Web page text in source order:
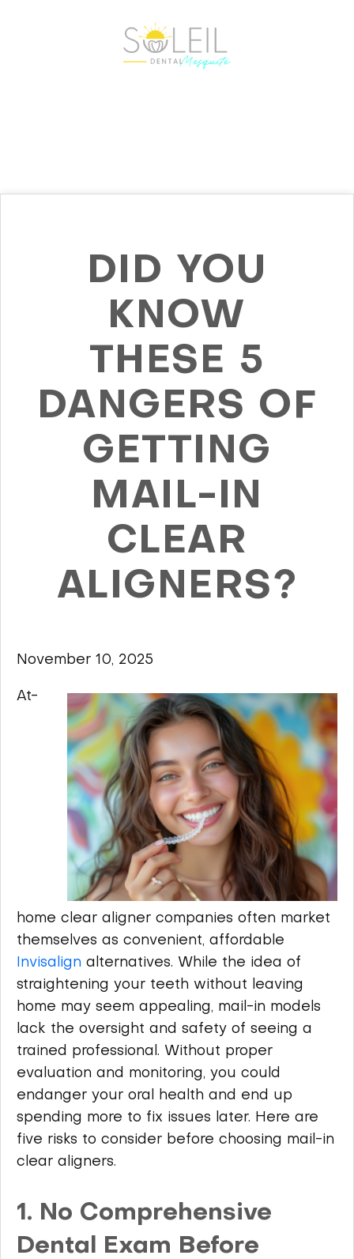
DID YOU
KNOW
THESE 5
DANGERS OF
GETTING
MAIL-IN
CLEAR
ALIGNERS?
November 10, 2025
At-
home clear aligner companies often market
themselves as convenient, affordable
Invisalign alternatives. While the idea of
straightening your teeth without leaving
home may seem appealing, mail-in models
lack the oversight and safety of seeing a
trained professional. Without proper
evaluation and monitoring, you could
endanger your oral health and end up
spending more to fix issues later. Here are
five risks to consider before choosing mail-in
clear aligners.
1. No Comprehensive
Dental Exam Before